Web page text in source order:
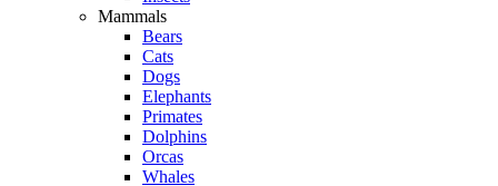
Mammals
Bears
Cats
Dogs
Elephants
Primates
Dolphins
Orcas
Whales